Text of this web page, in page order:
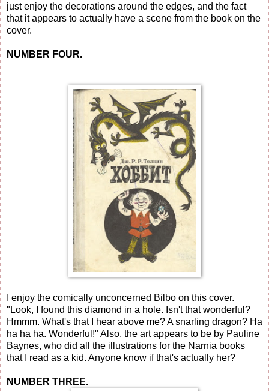
just enjoy the decorations around the edges, and the fact
that it appears to actually have a scene from the book on the
cover.
NUMBER FOUR.
I enjoy the comically unconcerned Bilbo on this cover.
"Look, I found this diamond in a hole. Isn't that wonderful?
Hmmm. What's that I hear above me? A snarling dragon? Ha
ha ha ha. Wonderful!" Also, the art appears to be by Pauline
Baynes, who did all the illustrations for the Narnia books
that I read as a kid. Anyone know if that's actually her?
NUMBER THREE.